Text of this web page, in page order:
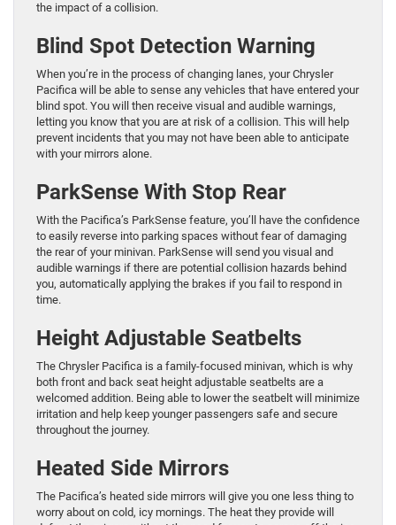
the impact of a collision.
Blind Spot Detection Warning
When you’re in the process of changing lanes, your Chrysler
Pacifica will be able to sense any vehicles that have entered your
blind spot. You will then receive visual and audible warnings,
letting you know that you are at risk of a collision. This will help
prevent incidents that you may not have been able to anticipate
with your mirrors alone.
ParkSense With Stop Rear
With the Pacifica’s ParkSense feature, you’ll have the confidence
to easily reverse into parking spaces without fear of damaging
the rear of your minivan. ParkSense will send you visual and
audible warnings if there are potential collision hazards behind
you, automatically applying the brakes if you fail to respond in
time.
Height Adjustable Seatbelts
The Chrysler Pacifica is a family-focused minivan, which is why
both front and back seat height adjustable seatbelts are a
welcomed addition. Being able to lower the seatbelt will minimize
irritation and help keep younger passengers safe and secure
throughout the journey.
Heated Side Mirrors
The Pacifica’s heated side mirrors will give you one less thing to
worry about on cold, icy mornings. The heat they provide will